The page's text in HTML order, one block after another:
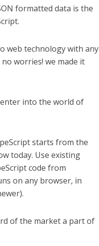
formatted data is the
web technology with any
worries! we made it
into the world of
starts from the
today. Use existing
code from
on any browser, in
of the market a part of